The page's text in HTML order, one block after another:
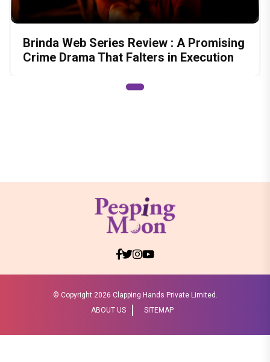
Brinda Web Series Review : A Promising
Crime Drama That Falters in Execution
© Copyright 2026 Clapping Hands Private Limited.
ABOUT US
SITEMAP